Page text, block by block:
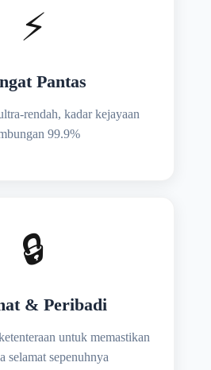
⚡
Pantas
rendah, kadar kejayaan
99.9%
🔒
& Peribadi
untuk memastikan
selamat sepenuhnya